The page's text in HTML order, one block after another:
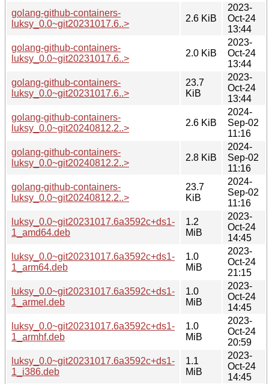
golang-github-containers-
luksy_0.0~git20231017.6..>
2.6 KiB
2023-
Oct-24
13:44
golang-github-containers-
luksy_0.0~git20231017.6..>
2.0 KiB
2023-
Oct-24
13:44
golang-github-containers-
luksy_0.0~git20231017.6..>
23.7
KiB
2023-
Oct-24
13:44
golang-github-containers-
luksy_0.0~git20240812.2..>
2.6 KiB
2024-
Sep-02
11:16
golang-github-containers-
luksy_0.0~git20240812.2..>
2.8 KiB
2024-
Sep-02
11:16
golang-github-containers-
luksy_0.0~git20240812.2..>
23.7
KiB
2024-
Sep-02
11:16
luksy_0.0~git20231017.6a3592c+ds1-
1_amd64.deb
1.2
MiB
2023-
Oct-24
14:45
luksy_0.0~git20231017.6a3592c+ds1-
1_arm64.deb
1.0
MiB
2023-
Oct-24
21:15
luksy_0.0~git20231017.6a3592c+ds1-
1_armel.deb
1.0
MiB
2023-
Oct-24
14:45
luksy_0.0~git20231017.6a3592c+ds1-
1_armhf.deb
1.0
MiB
2023-
Oct-24
20:59
luksy_0.0~git20231017.6a3592c+ds1-
1_i386.deb
1.1
MiB
2023-
Oct-24
14:45